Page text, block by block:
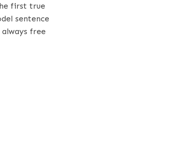
first true
sentence
free